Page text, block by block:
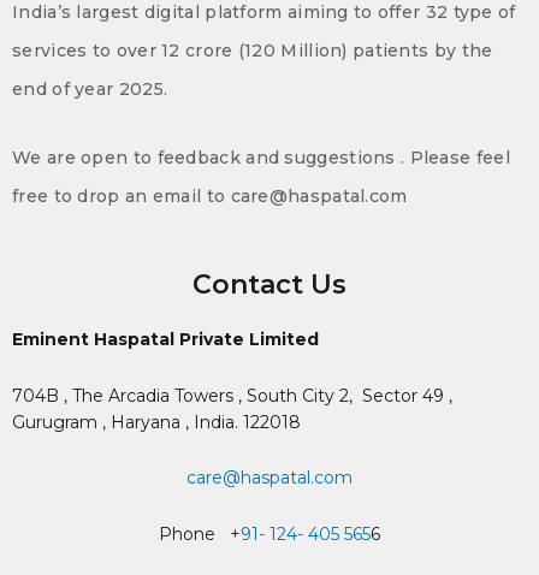
India’s largest digital platform aiming to offer 32 type of
services to over 12 crore (120 Million) patients by the
end of year 2025.
We are open to feedback and suggestions . Please feel
free to drop an email to care@haspatal.com
Contact Us
Eminent Haspatal Private Limited
704B , The Arcadia Towers , South City 2, Sector 49 ,
Gurugram , Haryana , India. 122018
care@haspatal.com
Phone +91- 124- 405 5656